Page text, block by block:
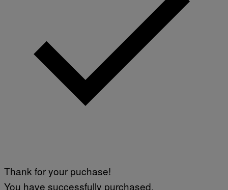
Thank for your puchase!
You have successfully purchased.